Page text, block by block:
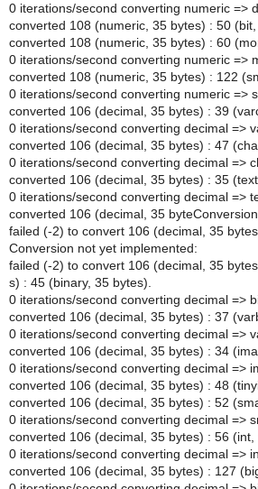
0 iterations/second converting numeric =>
converted 108 (numeric, 35 bytes) : 50 (bit,
converted 108 (numeric, 35 bytes) : 60
0 iterations/second converting numeric =>
converted 108 (numeric, 35 bytes) : 122
0 iterations/second converting numeric =>
converted 106 (decimal, 35 bytes) : 39
0 iterations/second converting decimal =>
converted 106 (decimal, 35 bytes) : 47
0 iterations/second converting decimal =>
converted 106 (decimal, 35 bytes) : 35
0 iterations/second converting decimal =>
converted 106 (decimal, 35
failed (-2) to convert 106 (decimal, 35
Conversion not yet implemented:
failed (-2) to convert 106 (decimal, 35
s) : 45 (binary, 35 bytes).
0 iterations/second converting decimal =>
converted 106 (decimal, 35 bytes) : 37
0 iterations/second converting decimal =>
converted 106 (decimal, 35 bytes) : 34
0 iterations/second converting decimal =>
converted 106 (decimal, 35 bytes) : 48
converted 106 (decimal, 35 bytes) : 52
0 iterations/second converting decimal =>
converted 106 (decimal, 35 bytes) : 56 (int,
0 iterations/second converting decimal =>
converted 106 (decimal, 35 bytes) : 127